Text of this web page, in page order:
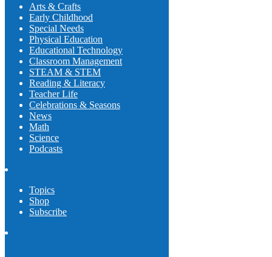
Arts & Crafts
Early Childhood
Special Needs
Physical Education
Educational Technology
Classroom Management
STEAM & STEM
Reading & Literacy
Teacher Life
Celebrations & Seasons
News
Math
Science
Podcasts
Topics
Shop
Subscribe